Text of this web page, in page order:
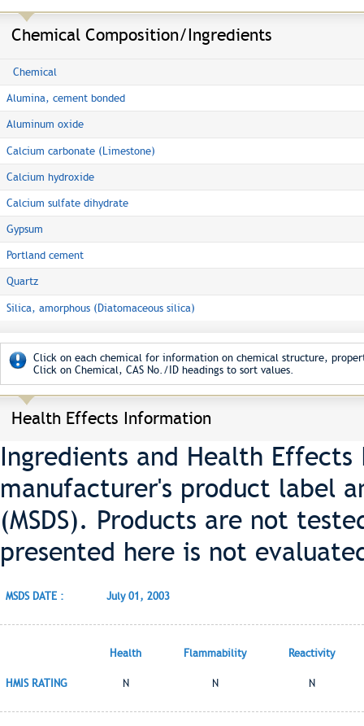
Chemical Composition/Ingredients
Chemical
Alumina, cement bonded
Aluminum oxide
Calcium carbonate (Limestone)
Calcium hydroxide
Calcium sulfate dihydrate
Gypsum
Portland cement
Quartz
Silica, amorphous (Diatomaceous silica)
Click on each chemical for information on chemical structure,
Click on Chemical, CAS No./ID headings to sort values.
Health Effects Information
Ingredients and Health
manufacturer's product label
(MSDS). Products are not
presented here is not
MSDS DATE : July 01, 2003
Health Flammability Reactivity
HMIS RATING N N N